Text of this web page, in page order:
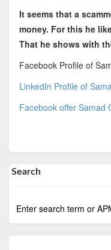
It seems that a
money. For this he
That he shows with
Facebook Profile of
LinkedIn Profile of
Facebook offer Samad
Search